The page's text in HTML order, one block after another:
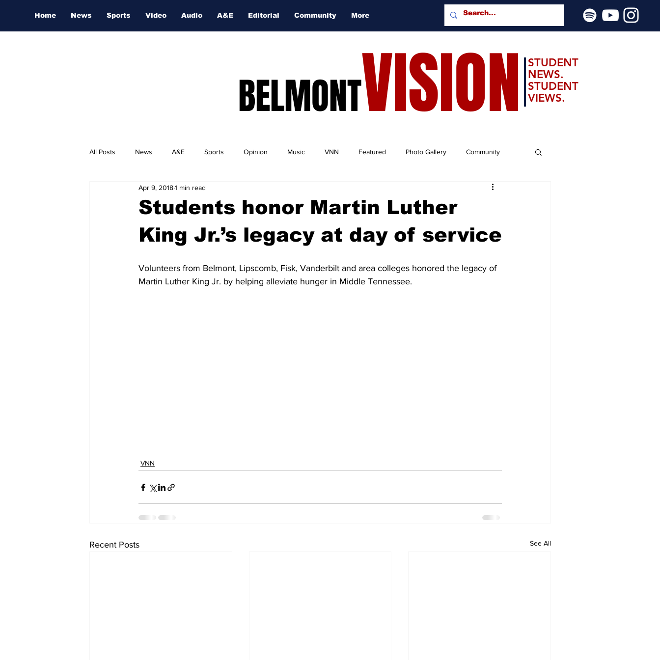
Home News Sports Video Audio A&E Editorial Community More
BELMONTVISION
STUDENT
NEWS.
STUDENT
VIEWS.
All Posts News A&E Sports Opinion Music VNN Featured Photo Gallery Community
Nashville Film Festival
Students honor Martin Luther
King Jr.’s legacy at day of service
Apr 9, 20181 min read
Volunteers from Belmont, Lipscomb, Fisk, Vanderbilt and area colleges honored the legacy of
Martin Luther King Jr. by helping alleviate hunger in Middle Tennessee.
VNN
Recent Posts See All